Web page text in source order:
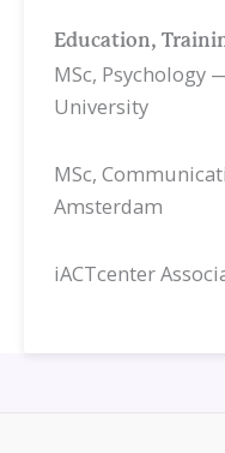
Education,
MSc, Psychology
University
MSc,
Amsterdam
iACTcenter